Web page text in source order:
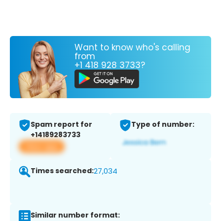
Want to know who's calling
from
+1 418 928 3733?
Spam report for
+14189283733
View app
Type of number:
Times searched:27,034
Similar number format: